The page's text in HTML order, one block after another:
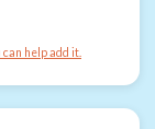
help add it.